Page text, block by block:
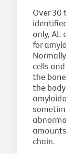
Over 30
only, AL
for
cells
the
the
chain.